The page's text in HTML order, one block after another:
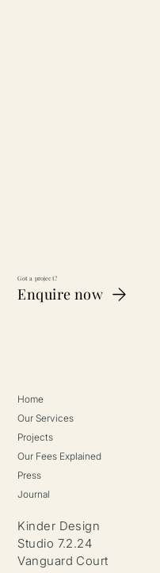
Got a project?
Enquire now
Home
Our Services
Projects
Our Fees Explained
Press
Journal
Kinder Design
Studio 7.2.24
Vanguard Court